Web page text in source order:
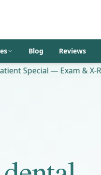
Blog Reviews
— Exam & X-Rays